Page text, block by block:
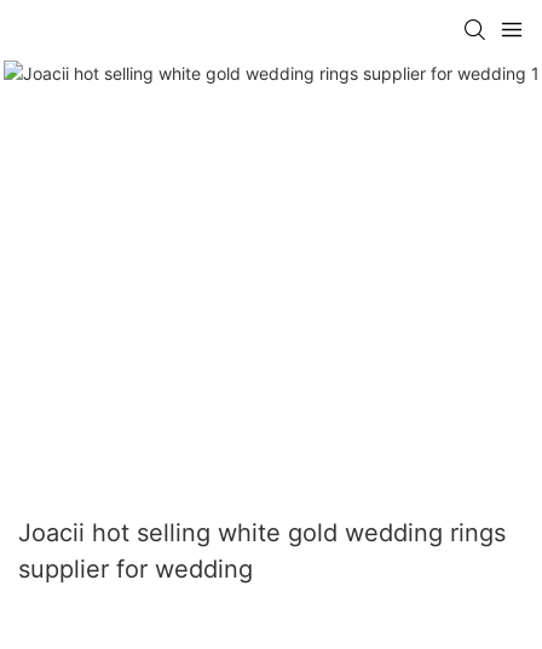
Joacii hot selling white gold wedding rings
supplier for wedding